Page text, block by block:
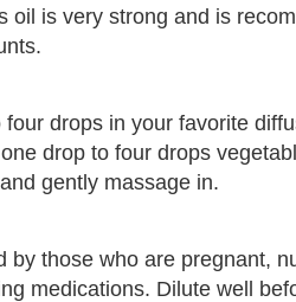
oil is very strong and is
drops in your favorite
drop to four drops
gently massage in.
by those who are pregnant,
medications. Dilute well